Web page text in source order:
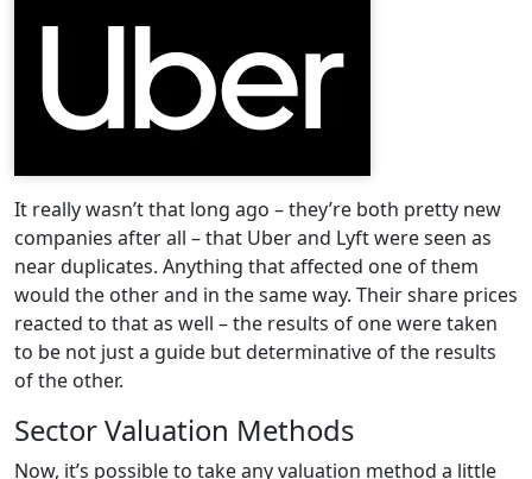
It really wasn’t that long ago – they’re both pretty new
companies after all – that Uber and Lyft were seen as
near duplicates. Anything that affected one of them
would the other and in the same way. Their share prices
reacted to that as well – the results of one were taken
to be not just a guide but determinative of the results
of the other.
Sector Valuation Methods
Now, it’s possible to take any valuation method a little